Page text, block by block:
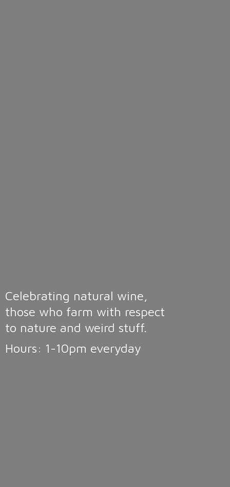
Celebrating natural wine,
those who farm with respect
to nature and weird stuff.
Hours: 1-10pm everyday